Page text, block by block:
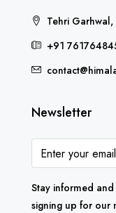
Tehri
+91
Newsletter
Stay informed
signing up for our